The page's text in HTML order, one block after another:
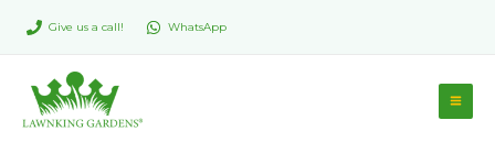
Give us a call! WhatsApp